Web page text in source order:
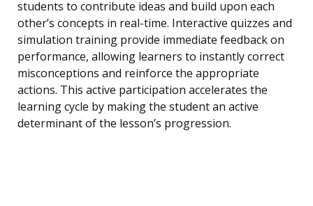
students to contribute ideas and build upon each
other’s concepts in real-time. Interactive quizzes and
simulation training provide immediate feedback on
performance, allowing learners to instantly correct
misconceptions and reinforce the appropriate
actions. This active participation accelerates the
learning cycle by making the student an active
determinant of the lesson’s progression.